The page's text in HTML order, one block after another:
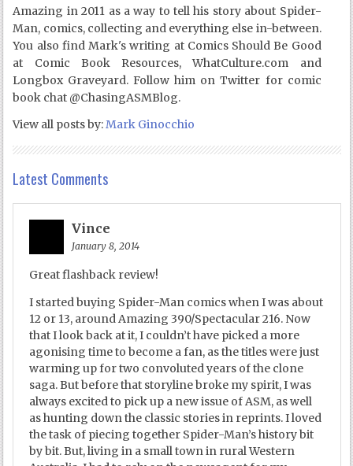
Amazing in 2011 as a way to tell his story about Spider-
Man, comics, collecting and everything else in-between.
You also find Mark's writing at Comics Should Be Good
at Comic Book Resources, WhatCulture.com and
Longbox Graveyard. Follow him on Twitter for comic
book chat @ChasingASMBlog.
View all posts by:Mark Ginocchio
Latest Comments
Vince
January 8, 2014
Great flashback review!
I started buying Spider-Man comics when I was about
12 or 13, around Amazing 390/Spectacular 216. Now
that I look back at it, I couldn’t have picked a more
agonising time to become a fan, as the titles were just
warming up for two convoluted years of the clone
saga. But before that storyline broke my spirit, I was
always excited to pick up a new issue of ASM, as well
as hunting down the classic stories in reprints. I loved
the task of piecing together Spider-Man’s history bit
by bit. But, living in a small town in rural Western